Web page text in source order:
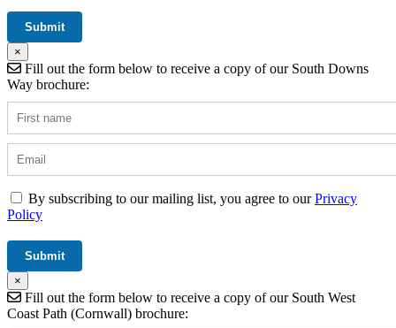
×
Fill out the form below to receive a copy of our South Downs
Way brochure:
By subscribing to our mailing list, you agree to ourPrivacy
Policy
×
Fill out the form below to receive a copy of our South West
Coast Path (Cornwall) brochure: